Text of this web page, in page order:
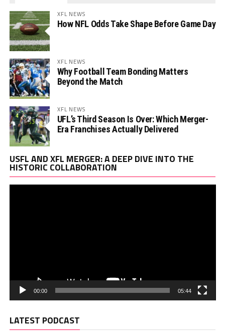
XFL NEWS
How NFL Odds Take Shape Before Game Day
XFL NEWS
Why Football Team Bonding Matters
Beyond the Match
XFL NEWS
UFL’s Third Season Is Over: Which Merger-
Era Franchises Actually Delivered
USFL AND XFL MERGER: A DEEP DIVE INTO THE
HISTORIC COLLABORATION
00:00 05:44
LATEST PODCAST